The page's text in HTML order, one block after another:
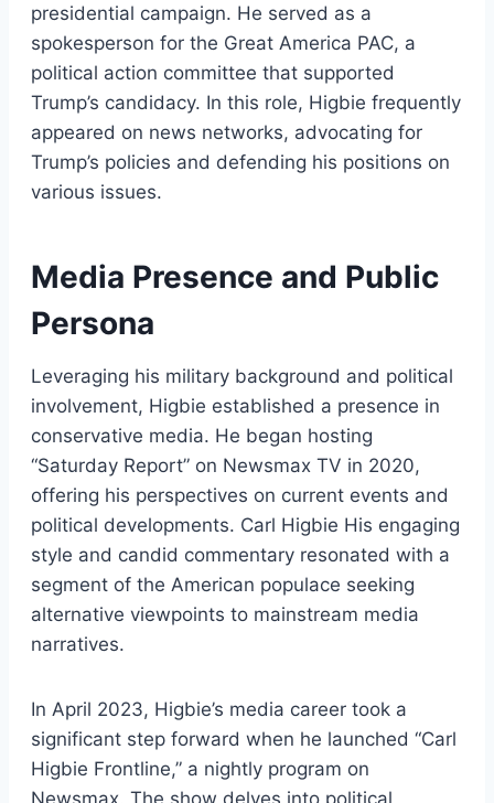
presidential campaign. He served as a
spokesperson for the Great America PAC, a
political action committee that supported
Trump’s candidacy. In this role, Higbie frequently
appeared on news networks, advocating for
Trump’s policies and defending his positions on
various issues.
Media Presence and Public
Persona
Leveraging his military background and political
involvement, Higbie established a presence in
conservative media. He began hosting
“Saturday Report” on Newsmax TV in 2020,
offering his perspectives on current events and
political developments. Carl Higbie His engaging
style and candid commentary resonated with a
segment of the American populace seeking
alternative viewpoints to mainstream media
narratives.
In April 2023, Higbie’s media career took a
significant step forward when he launched “Carl
Higbie Frontline,” a nightly program on
Newsmax. The show delves into political